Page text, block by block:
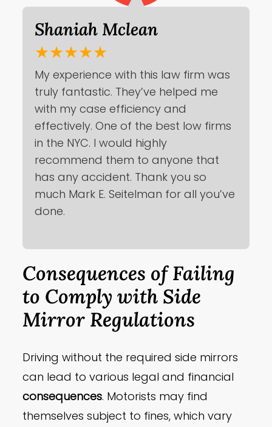
Shaniah Mclean
★★★★★
My experience with this law firm was
truly fantastic. They’ve helped me
with my case efficiency and
effectively. One of the best low firms
in the NYC. I would highly
recommend them to anyone that
has any accident. Thank you so
much Mark E. Seitelman for all you’ve
done.
Consequences of Failing
to Comply with Side
Mirror Regulations
Driving without the required side mirrors
can lead to various legal and financial
consequences. Motorists may find
themselves subject to fines, which vary